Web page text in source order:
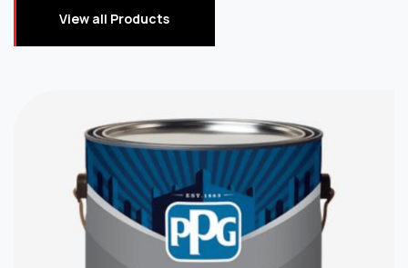
View all Products